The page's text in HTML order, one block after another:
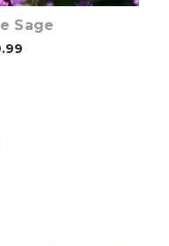
Sage